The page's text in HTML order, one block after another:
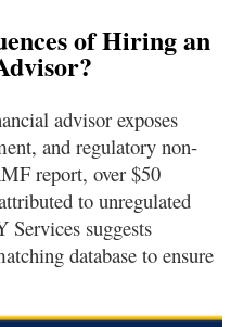
of Hiring an
advisor exposes
and regulatory non-
report, over $50
to unregulated
suggests
database to ensure